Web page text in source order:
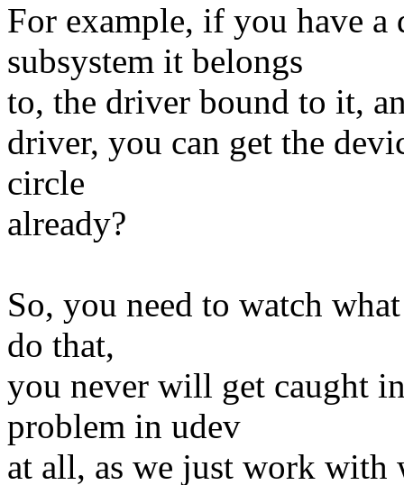
For example, if you have a
subsystem it belongs
to, the driver bound to it,
driver, you can get the
circle
already?
So, you need to watch
do that,
you never will get caught
problem in udev
at all, as we just work with